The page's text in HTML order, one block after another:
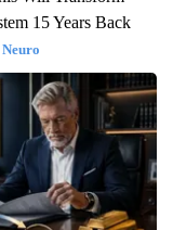
15 Years Back
Neuro